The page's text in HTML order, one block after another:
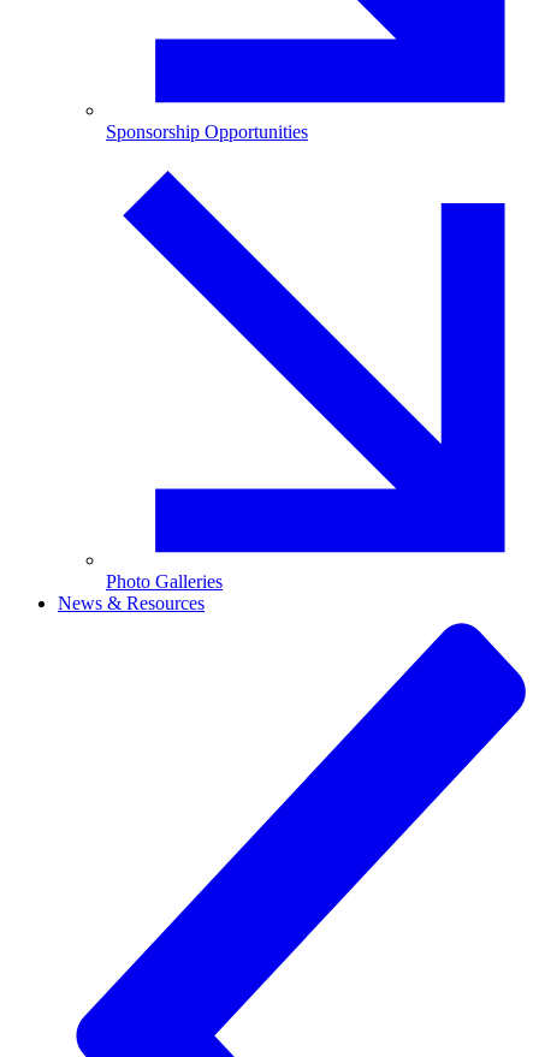
Sponsorship Opportunities
Photo Galleries
News & Resources